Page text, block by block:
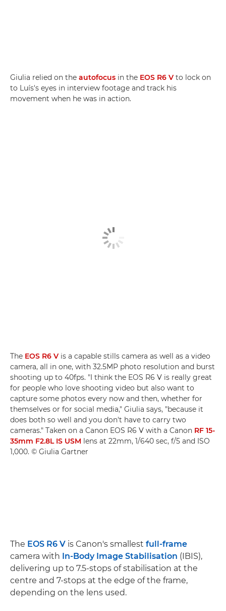
Giulia relied on the autofocus in the EOS R6 V to lock on
to Luís's eyes in interview footage and track his
movement when he was in action.
The EOS R6 V is a capable stills camera as well as a video
camera, all in one, with 32.5MP photo resolution and burst
shooting up to 40fps. "I think the EOS R6 V is really great
for people who love shooting video but also want to
capture some photos every now and then, whether for
themselves or for social media," Giulia says, "because it
does both so well and you don't have to carry two
cameras." Taken on a Canon EOS R6 V with a Canon RF 15-
35mm F2.8L IS USM lens at 22mm, 1/640 sec, f/5 and ISO
1,000. © Giulia Gartner
The EOS R6 V is Canon's smallest full-frame
camera with In-Body Image Stabilisation (IBIS),
delivering up to 7.5-stops of stabilisation at the
centre and 7-stops at the edge of the frame,
depending on the lens used.